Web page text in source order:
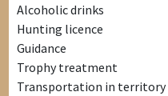
Alcoholic drinks
Hunting licence
Guidance
Trophy treatment
Transportation in territory